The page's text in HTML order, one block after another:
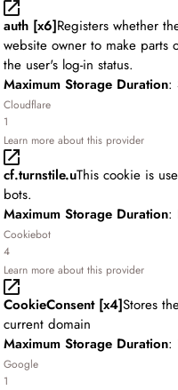
auth [x6]Registers whether
website owner to make parts
the user's log-in status.
Maximum Storage Duration:
Cloudflare
1
Learn more about this provider
cf.turnstile.uThis cookie is
bots.
Maximum Storage Duration:
Cookiebot
4
Learn more about this provider
CookieConsent [x4]Stores
current domain
Maximum Storage Duration:
Google
1